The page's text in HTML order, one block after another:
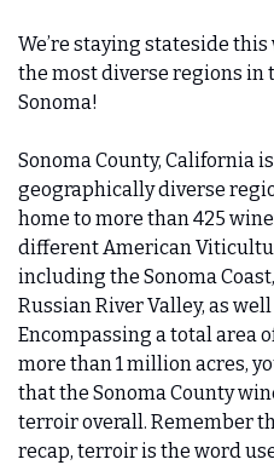
We’re staying stateside
the most diverse regions in
Sonoma!
Sonoma County, California
geographically diverse
home to more than 425
different American
including the Sonoma
Russian River Valley, as
Encompassing a total area
more than 1 million acres,
that the Sonoma County
terroir overall. Remember
recap, terroir is the word